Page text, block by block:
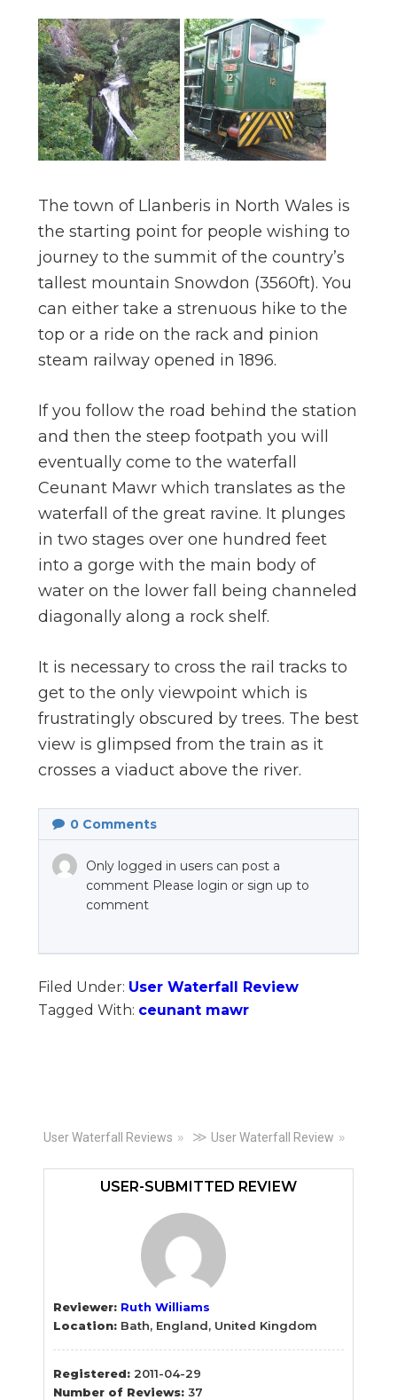
The town of Llanberis in North Wales is
the starting point for people wishing to
journey to the summit of the country’s
tallest mountain Snowdon (3560ft). You
can either take a strenuous hike to the
top or a ride on the rack and pinion
steam railway opened in 1896.
If you follow the road behind the station
and then the steep footpath you will
eventually come to the waterfall
Ceunant Mawr which translates as the
waterfall of the great ravine. It plunges
in two stages over one hundred feet
into a gorge with the main body of
water on the lower fall being channeled
diagonally along a rock shelf.
It is necessary to cross the rail tracks to
get to the only viewpoint which is
frustratingly obscured by trees. The best
view is glimpsed from the train as it
crosses a viaduct above the river.
0Comments
Only logged in users can post a
comment Please login or sign up to
comment
Filed Under: User Waterfall Review
Tagged With: ceunant mawr
Primary
Sidebar
User Waterfall Reviews ≫ User Waterfall Review
USER-SUBMITTED REVIEW
Reviewer: Ruth Williams
Location: Bath, England, United Kingdom
Registered: 2011-04-29
Number of Reviews:37